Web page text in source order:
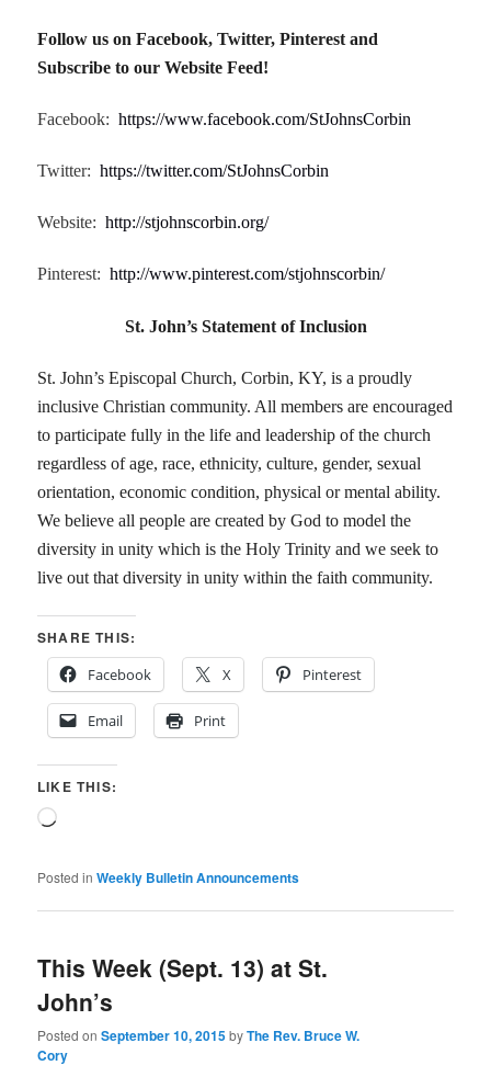
Follow us on Facebook, Twitter, Pinterest and
Subscribe to our Website Feed!
Facebook:https://www.facebook.com/StJohnsCorbin
Twitter:https://twitter.com/StJohnsCorbin
Website:http://stjohnscorbin.org/
Pinterest:http://www.pinterest.com/stjohnscorbin/
St. John’s Statement of Inclusion
St. John’s Episcopal Church, Corbin, KY, is a proudly
inclusive Christian community. All members are encouraged
to participate fully in the life and leadership of the church
regardless of age, race, ethnicity, culture, gender, sexual
orientation, economic condition, physical or mental ability.
We believe all people are created by God to model the
diversity in unity which is the Holy Trinity and we seek to
live out that diversity in unity within the faith community.
SHARE THIS:
Facebook
X Pinterest
Email Print
LIKE THIS:
Loading…
Posted in Weekly Bulletin Announcements
This Week (Sept. 13) at St.
John’s
Posted onSeptember 10, 2015byThe Rev. Bruce W.
Cory